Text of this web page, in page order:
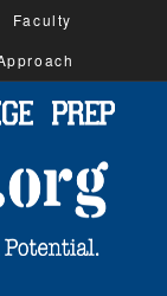
Faculty